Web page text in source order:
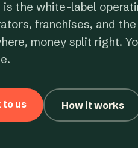
is the white-label
franchises, and
money split right.
to us How it works